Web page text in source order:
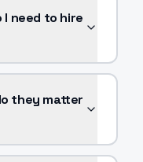
I need to hire
they matter